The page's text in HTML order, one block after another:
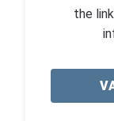
the